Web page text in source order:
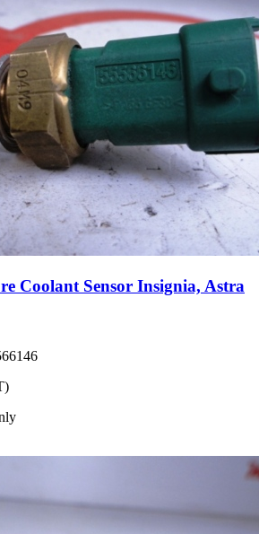
Coolant Sensor Insignia, Astra